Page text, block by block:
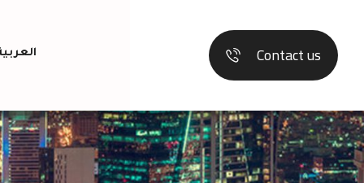
Contact us